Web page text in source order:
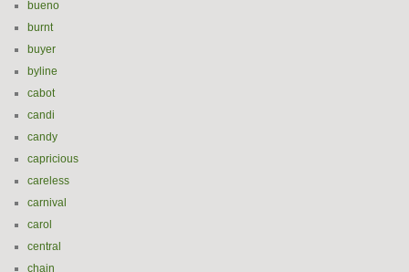
bueno
burnt
buyer
byline
cabot
candi
candy
capricious
careless
carnival
carol
central
chain